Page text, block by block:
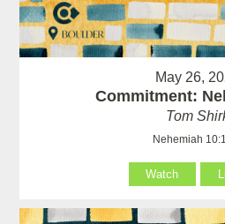
May 26,
Commitment:
Tom
Nehemiah
Watch